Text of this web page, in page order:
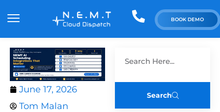
BOOK DEMO
June 17, 2026
Tom Malan
Search